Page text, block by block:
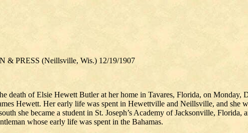
PRESS (Neillsville, Wis.) 12/19/1907
death of Elsie Hewett Butler at her home in Tavares, Florida, on
Hewett. Her early life was spent in Hewettville and Neillsville, and
she became a student in St. Joseph’s Academy of Jacksonville,
whose early life was spent in the Bahamas.